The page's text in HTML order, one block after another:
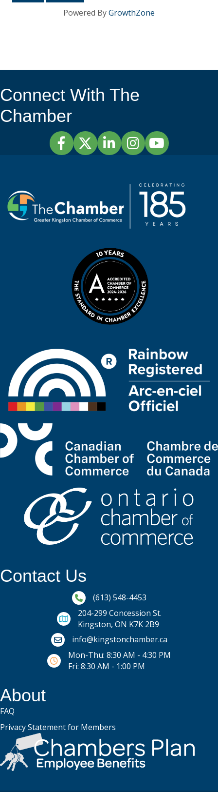
Powered ByGrowthZone
Connect With The
Chamber
FacebookTwitterLinkedInInstagramYouTube
Contact Us
Phone icon and link
(613) 548-4453
204-299 Concession St.
Kingston, ON K7K 2B9
Email icon and link
info@kingstonchamber.ca
Mon-Thu: 8:30 AM - 4:30 PM
Fri: 8:30 AM - 1:00 PM
About
FAQ
Privacy Statement for Members